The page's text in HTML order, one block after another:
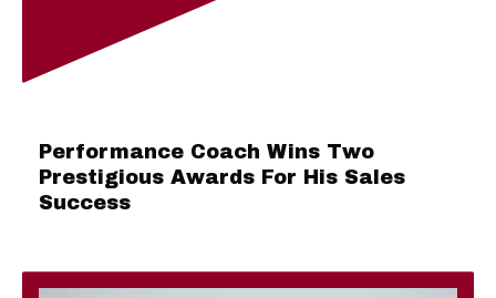
Performance Coach Wins Two
Prestigious Awards For His Sales
Success